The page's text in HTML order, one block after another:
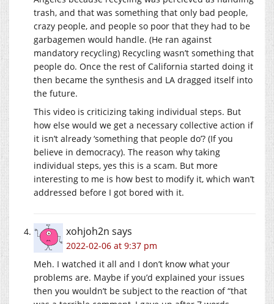
trash, and that was something that only bad people,
crazy people, and people so poor that they had to be
garbagemen would handle. (He ran against
mandatory recycling) Recycling wasn’t something that
people do. Once the rest of California started doing it
then became the synthesis and LA dragged itself into
the future.
This video is criticizing taking individual steps. But
how else would we get a necessary collective action if
it isn’t already ‘something that people do’? (If you
believe in democracy). The reason why taking
individual steps, yes this is a scam. But more
interesting to me is how best to modify it, which wan’t
addressed before I got bored with it.
xohjoh2n says
2022-02-06 at 9:37 pm
Meh. I watched it all and I don’t know what your
problems are. Maybe if you’d explained your issues
then you wouldn’t be subject to the reaction of “that